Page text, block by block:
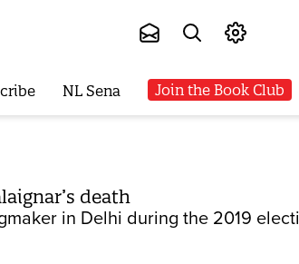
NL Sena Join the Book Club
death
in Delhi during the 2019